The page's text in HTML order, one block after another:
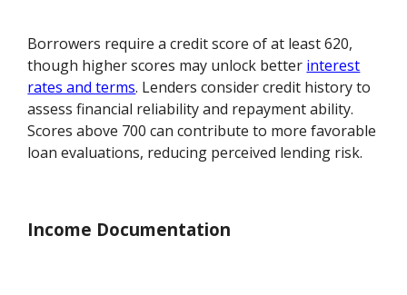
Borrowers require a credit score of at least 620,
though higher scores may unlock better interest
rates and terms. Lenders consider credit history to
assess financial reliability and repayment ability.
Scores above 700 can contribute to more favorable
loan evaluations, reducing perceived lending risk.
Income Documentation